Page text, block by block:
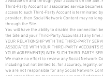
Third-Party Account or associated service
access to such Third-Party Account is terminated
provider, then Social Network Content may no
through the Site.
You will have the ability to disable the connection
the Site and your Third-Party Accounts at any time.
YOUR RELATIONSHIP WITH THE THIRD-PARTY
ASSOCIATED WITH YOUR THIRD-PARTY ACCOUNTS
YOUR AGREEMENT(S) WITH SUCH THIRD-PARTY
We make no effort to review any Social Network
including but not limited to, for accuracy, legality,
we are not responsible for any Social Network